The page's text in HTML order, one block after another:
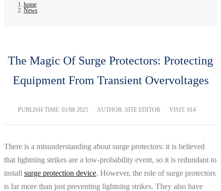
home
News
The Magic Of Surge Protectors: Protecting
Equipment From Transient Overvoltages
PUBLISH TIME: 01/08 2025 AUTHOR: SITE EDITOR VISIT: 914
There is a misunderstanding about surge protectors: it is believed
that lightning strikes are a low-probability event, so it is redundant to
install surge protection device. However, the role of surge protectors
is far more than just preventing lightning strikes. They also have